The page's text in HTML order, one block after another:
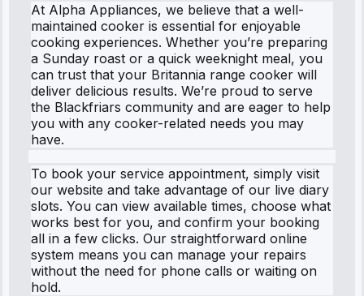
At Alpha Appliances, we believe that a well-
maintained cooker is essential for enjoyable
cooking experiences. Whether you’re preparing
a Sunday roast or a quick weeknight meal, you
can trust that your Britannia range cooker will
deliver delicious results. We’re proud to serve
the Blackfriars community and are eager to help
you with any cooker-related needs you may
have.
To book your service appointment, simply visit
our website and take advantage of our live diary
slots. You can view available times, choose what
works best for you, and confirm your booking
all in a few clicks. Our straightforward online
system means you can manage your repairs
without the need for phone calls or waiting on
hold.